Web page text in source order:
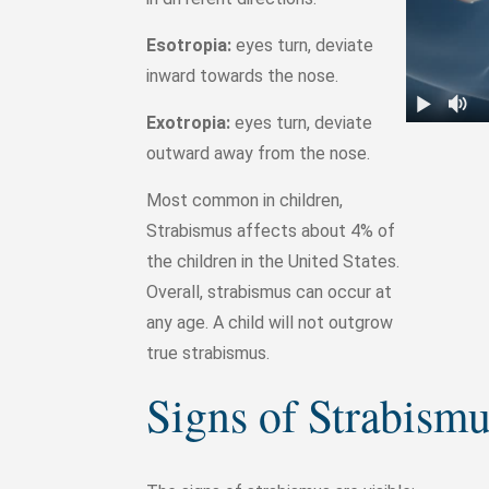
Esotropia: eyes turn, deviate
inward towards the nose.
Exotropia: eyes turn, deviate
outward away from the nose.
Most common in children,
Strabismus affects about 4% of
the children in the United States.
Overall, strabismus can occur at
any age. A child will not outgrow
true strabismus.
Signs of